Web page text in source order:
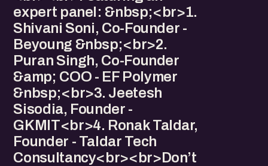
expert panel: &nbsp;<br>1.
⁠Shivani Soni, Co-Founder -
Beyoung &nbsp;<br>2.
⁠Puran Singh, Co-Founder
&amp; COO - EF Polymer
&nbsp;<br>3. ⁠Jeetesh
Sisodia, Founder -
GKMIT<br>4. Ronak Taldar,
Founder - Taldar Tech
Consultancy<br><br>Don’t